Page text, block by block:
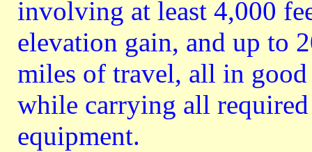
involving at least 4,000
elevation gain, and up to
miles of travel, all in
while carrying all required
equipment.